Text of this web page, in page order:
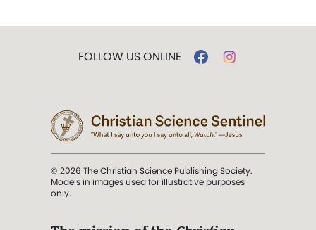
FOLLOW US ONLINE
© 2026 The Christian Science Publishing Society.
Models in images used for illustrative purposes
only.